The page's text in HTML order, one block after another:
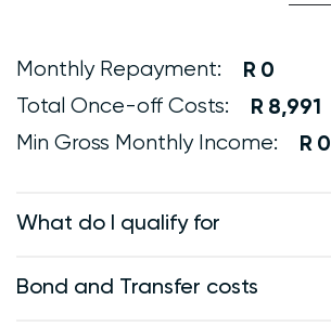
Monthly Repayment: 0
Total Once-off Costs: 8,991
Min Gross Monthly Income: 0
What do I qualify for
Bond and Transfer costs